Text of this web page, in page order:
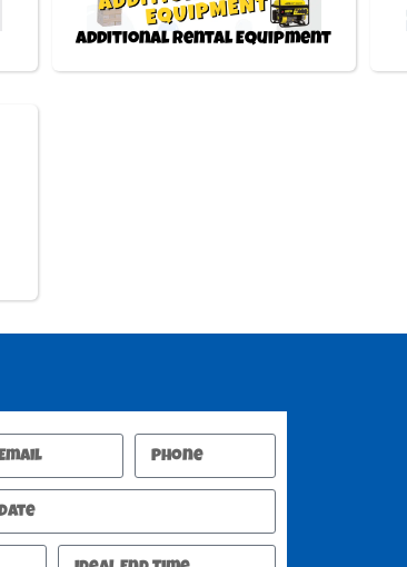
Additional Rental Equipment